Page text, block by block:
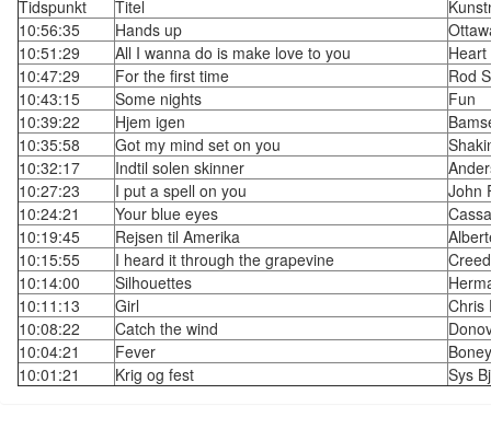
Tidspunkt Titel
10:56:35
Hands up
10:51:29
All I wanna do is make love to you
Heart
10:47:29
For the first time
Rod
10:43:15
Some nights
Fun
10:39:22
Hjem igen
10:35:58
Got my mind set on you
10:32:17
Indtil solen skinner
10:27:23
I put a spell on you
John
10:24:21
Your blue eyes
10:19:45
Rejsen til Amerika
10:15:55
I heard it through the grapevine
10:14:00
Silhouettes
10:11:13
Girl
Chris
10:08:22
Catch the wind
10:04:21
Fever
10:01:21
Krig og fest Sys